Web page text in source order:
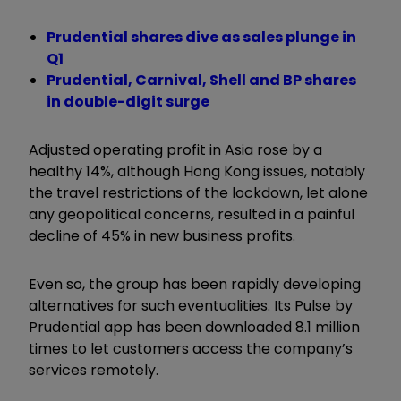
Prudential shares dive as sales plunge in
Q1
Prudential, Carnival, Shell and BP shares
in double-digit surge
Adjusted operating profit in Asia rose by a
healthy 14%, although Hong Kong issues, notably
the travel restrictions of the lockdown, let alone
any geopolitical concerns, resulted in a painful
decline of 45% in new business profits.
Even so, the group has been rapidly developing
alternatives for such eventualities. Its Pulse by
Prudential app has been downloaded 8.1 million
times to let customers access the company’s
services remotely.